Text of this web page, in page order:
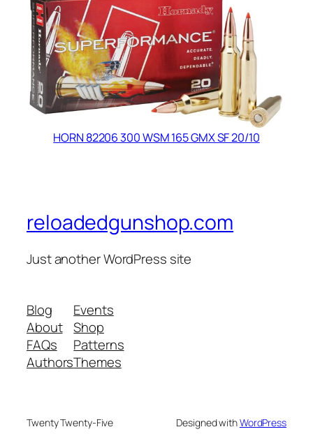
HORN 82206 300 WSM 165 GMX SF 20/10
reloadedgunshop.com
Just another WordPress site
Blog
About
FAQs
Authors
Events
Shop
Patterns
Themes
Twenty Twenty-Five Designed withWordPress